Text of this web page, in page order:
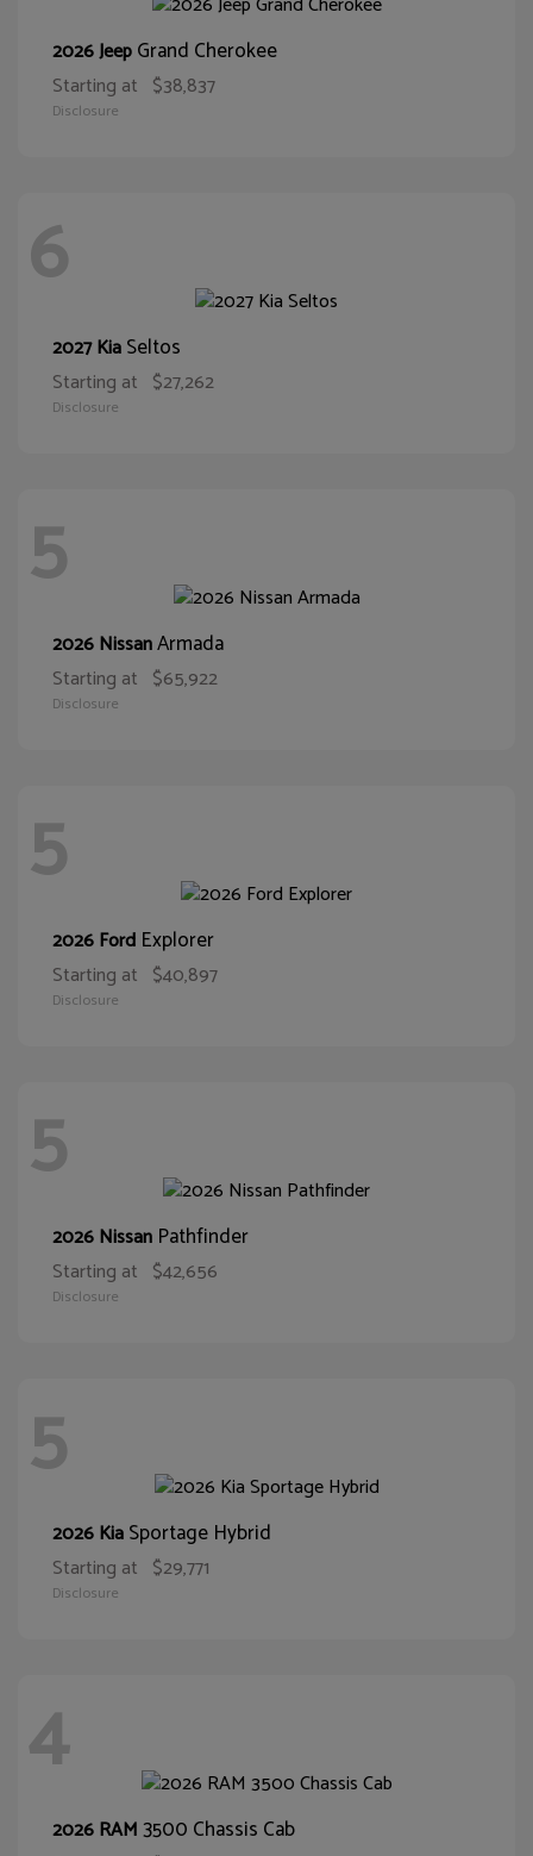
2026 JeepGrand Cherokee
Starting at $38,837
Disclosure
6
2027 KiaSeltos
Starting at $27,262
Disclosure
5
2026 NissanArmada
Starting at $65,922
Disclosure
5
2026 Ford Explorer
Starting at $40,897
Disclosure
5
2026 Nissan Pathfinder
Starting at $42,656
Disclosure
5
2026 KiaSportage Hybrid
Starting at $29,771
Disclosure
4
2026 RAM3500 Chassis Cab